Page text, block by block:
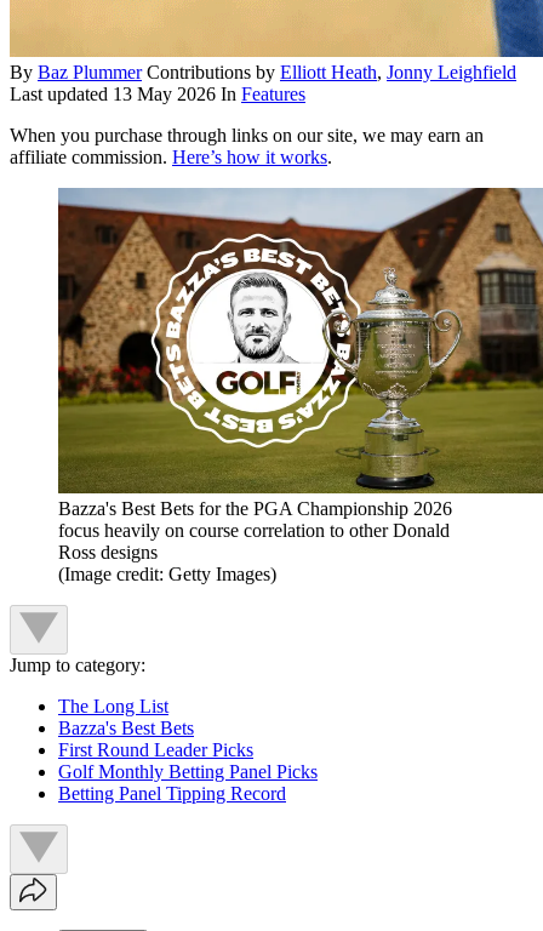
By Baz Plummer Contributions by Elliott Heath, Jonny Leighfield
Last updated 13 May 2026 In Features
When you purchase through links on our site, we may earn an
affiliate commission. Here’s how it works.
Bazza's Best Bets for the PGA Championship 2026
focus heavily on course correlation to other Donald
Ross designs
(Image credit: Getty Images)
Jump to category:
The Long List
Bazza's Best Bets
First Round Leader Picks
Golf Monthly Betting Panel Picks
Betting Panel Tipping Record